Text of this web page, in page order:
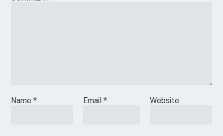
Name* Email * Website